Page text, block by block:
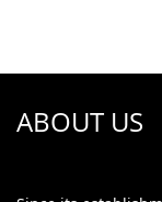
ABOUT US